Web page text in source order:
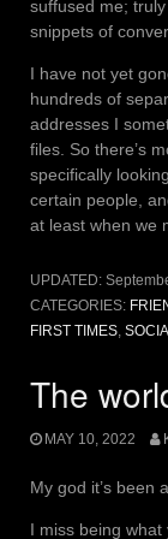
suffused me;
snippets of
I have not yet
hundreds of
addresses I
files. So there’s
specifically
certain people,
at least when we
UPDATED:
CATEGORIES:
FIRST TIMES,
The
MAY 10, 2022
My god it’s been
I miss being what